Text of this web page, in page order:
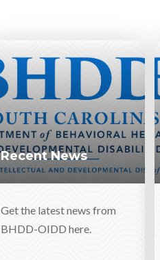
Recent News
Get the latest news from
BHDD-OIDD here.